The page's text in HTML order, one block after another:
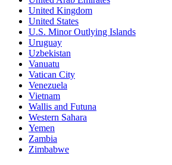
United Kingdom
United States
U.S. Minor Outlying Islands
Uruguay
Uzbekistan
Vanuatu
Vatican City
Venezuela
Vietnam
Wallis and Futuna
Western Sahara
Yemen
Zambia
Zimbabwe